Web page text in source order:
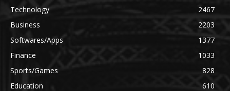
Technology
2467
Business
2203
Softwares/Apps
1377
Finance
1033
Sports/Games
828
Education
610